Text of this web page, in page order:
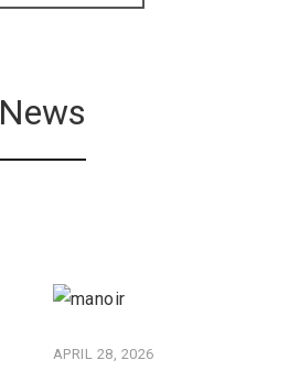
News
APRIL 28, 2026